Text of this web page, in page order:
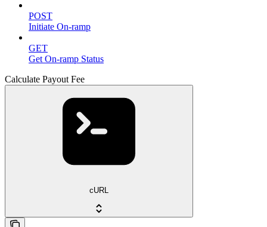
POST
Initiate On-ramp
GET
Get On-ramp Status
Calculate Payout Fee
cURL